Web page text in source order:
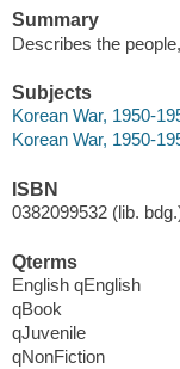
Summary
Describes the
Subjects
Korean War, 1950-
Korean War, 1950-
ISBN
0382099532 (lib.
Qterms
English qEnglish
qBook
qJuvenile
qNonFiction